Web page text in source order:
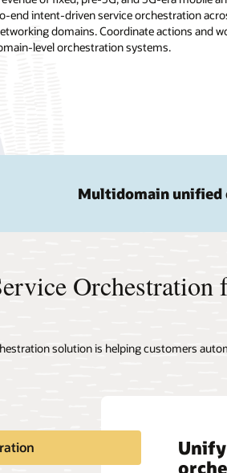
end intent-driven service orchestration
domains. Coordinate actions and
level orchestration systems.
Multidomain unified
Orchestration
solution is helping customers
Be